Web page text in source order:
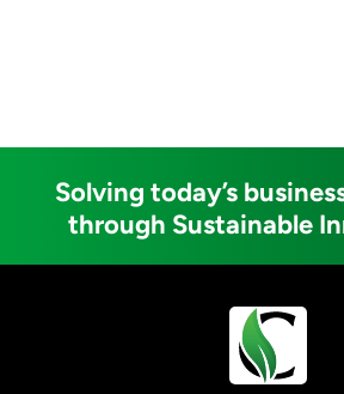
Solving today’s
through Sustainable